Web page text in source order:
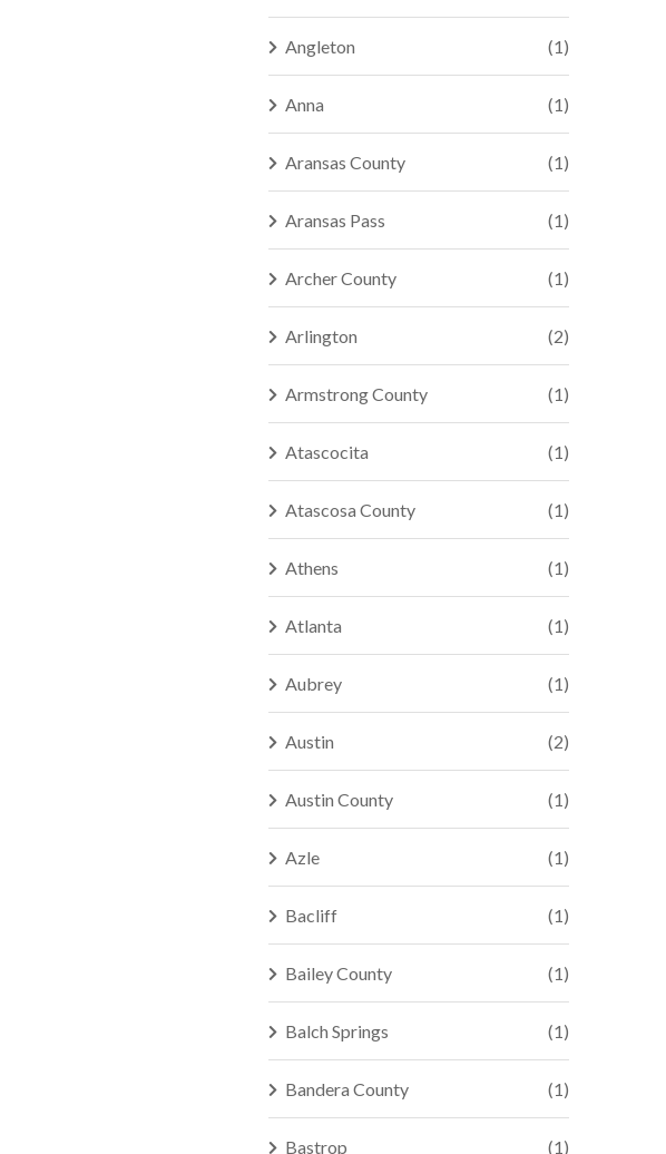
Angleton (1)
Anna (1)
Aransas County (1)
Aransas Pass (1)
Archer County (1)
Arlington (2)
Armstrong County (1)
Atascocita (1)
Atascosa County (1)
Athens (1)
Atlanta (1)
Aubrey (1)
Austin (2)
Austin County (1)
Azle (1)
Bacliff (1)
Bailey County (1)
Balch Springs (1)
Bandera County (1)
Bastrop (1)